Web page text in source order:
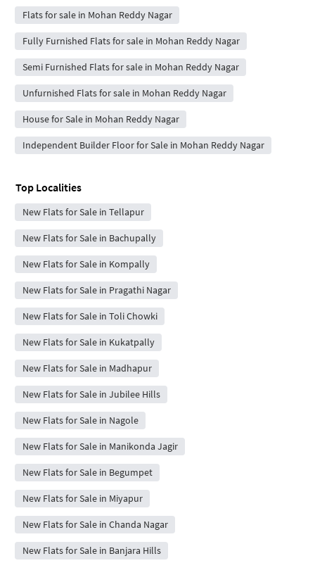
Flats for sale in Mohan Reddy Nagar
Fully Furnished Flats for sale in Mohan Reddy Nagar
Semi Furnished Flats for sale in Mohan Reddy Nagar
Unfurnished Flats for sale in Mohan Reddy Nagar
House for Sale in Mohan Reddy Nagar
Independent Builder Floor for Sale in Mohan Reddy Nagar
Top Localities
New Flats for Sale in Tellapur
New Flats for Sale in Bachupally
New Flats for Sale in Kompally
New Flats for Sale in Pragathi Nagar
New Flats for Sale in Toli Chowki
New Flats for Sale in Kukatpally
New Flats for Sale in Madhapur
New Flats for Sale in Jubilee Hills
New Flats for Sale in Nagole
New Flats for Sale in Manikonda Jagir
New Flats for Sale in Begumpet
New Flats for Sale in Miyapur
New Flats for Sale in Chanda Nagar
New Flats for Sale in Banjara Hills